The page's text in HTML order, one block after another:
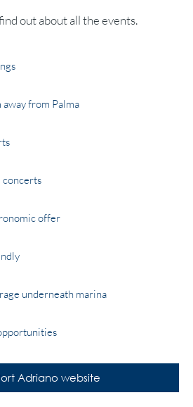
out about all the events.
from Palma
concerts
offer
underneath marina
Adriano website